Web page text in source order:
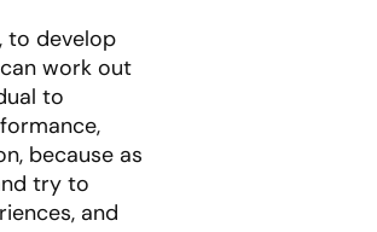
to develop
work out
to
because as
try to
and